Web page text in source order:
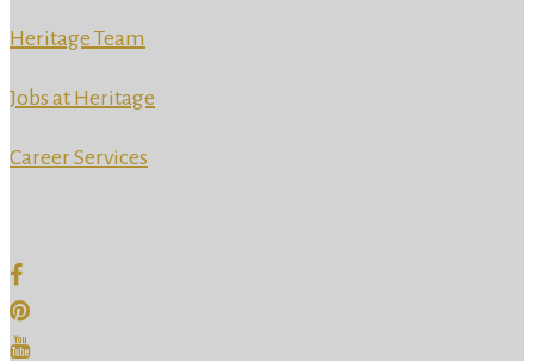
Heritage Team
Jobs at Heritage
Career Services